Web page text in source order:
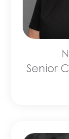
Senior